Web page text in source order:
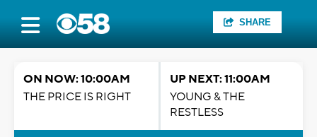
SHARE
ON NOW: 10:00AM
THE PRICE IS RIGHT
UP NEXT: 11:00AM
YOUNG & THE
RESTLESS